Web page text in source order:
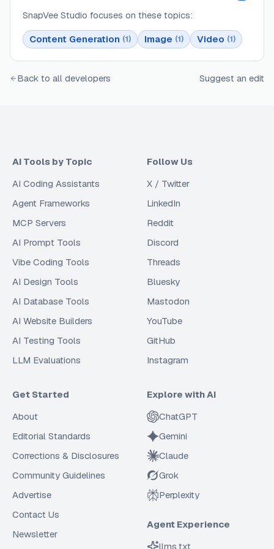
SnapVee Studio focuses on these topics:
Content Generation (1) Image (1) Video (1)
Back to all developers Suggest an edit
AI Tools by Topic
AI Coding Assistants
Agent Frameworks
MCP Servers
AI Prompt Tools
Vibe Coding Tools
AI Design Tools
AI Database Tools
AI Website Builders
AI Testing Tools
LLM Evaluations
Follow Us
X / Twitter
LinkedIn
Reddit
Discord
Threads
Bluesky
Mastodon
YouTube
GitHub
Instagram
Get Started
About
Editorial Standards
Corrections & Disclosures
Community Guidelines
Advertise
Contact Us
Newsletter
Explore with AI
ChatGPT
Gemini
Claude
Grok
Perplexity
Agent Experience
llms.txt